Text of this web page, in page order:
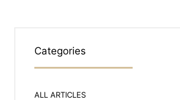
Categories
ALL ARTICLES